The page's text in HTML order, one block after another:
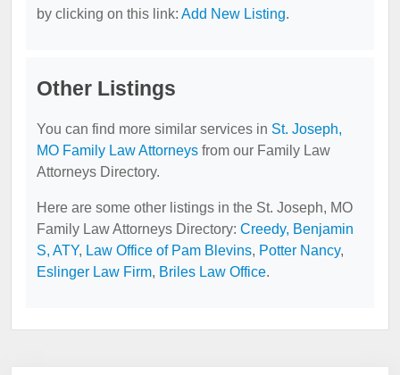
by clicking on this link: Add New Listing.
Other Listings
You can find more similar services in St. Joseph,
MO Family Law Attorneys from our Family Law
Attorneys Directory.
Here are some other listings in the St. Joseph, MO
Family Law Attorneys Directory: Creedy, Benjamin
S, ATY, Law Office of Pam Blevins, Potter Nancy,
Eslinger Law Firm, Briles Law Office.